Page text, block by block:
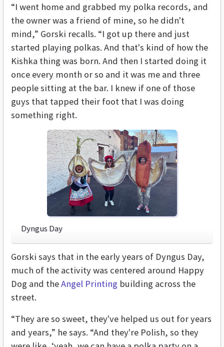
“I went home and grabbed my polka records, and
the owner was a friend of mine, so he didn't
mind,” Gorski recalls. “I got up there and just
started playing polkas. And that's kind of how the
Kishka thing was born. And then I started doing it
once every month or so and it was me and three
people sitting at the bar. I knew if one of those
guys that tapped their foot that I was doing
something right.
Dyngus Day
Gorski says that in the early years of Dyngus Day,
much of the activity was centered around Happy
Dog and theAngel Printing building across the
street.
“They are so sweet, they've helped us out for years
and years,” he says. “And they're Polish, so they